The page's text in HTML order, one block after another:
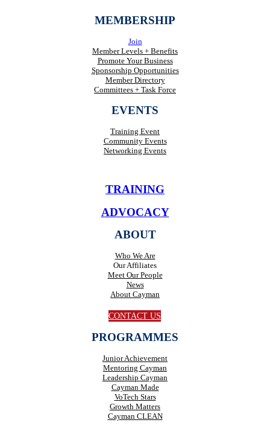
MEMBERSHIP
Join
Member Levels + Benefits
Promote Your Business
Sponsorship Opportunities
Member Directory
Committees + Task Force
EVENTS
Training Event
Community Events
Networking Events
TRAINING
ADVOCACY
ABOUT
Who We Are
Our Affiliates
Meet Our People
News
About Cayman
CONTACT US
PROGRAMMES
Junior Achievement
Mentoring Cayman
Leadership Cayman
Cayman Made
VoTech Stars
Growth Matters
Cayman CLEAN